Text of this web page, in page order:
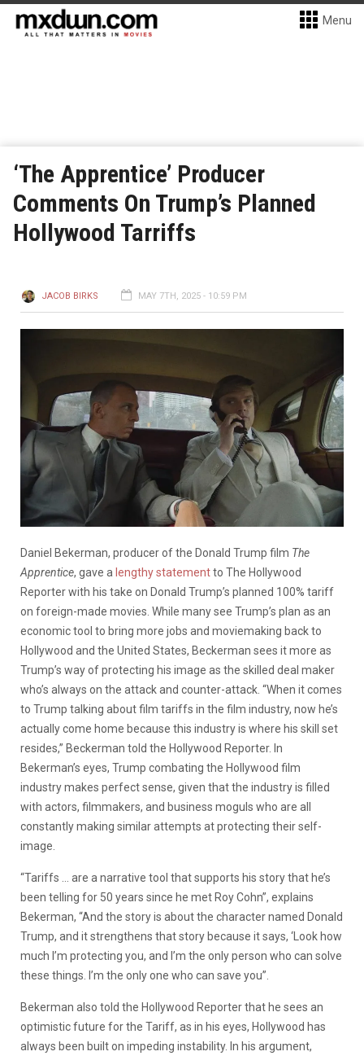
Menu
‘The Apprentice’ Producer
Comments On Trump’s Planned
Hollywood Tarriffs
JACOB BIRKS MAY 7TH, 2025 - 10:59 PM
Daniel Bekerman, producer of the Donald Trump film The
Apprentice, gave a lengthy statementto The Hollywood
Reporter with his take on Donald Trump’s planned 100% tariff
on foreign-made movies. While many see Trump’s plan as an
economic tool to bring more jobs and moviemaking back to
Hollywood and the United States, Beckerman sees it more as
Trump’s way of protecting his image as the skilled deal maker
who’s always on the attack and counter-attack. “When it comes
to Trump talking about film tariffs in the film industry, now he’s
actually come home because this industry is where his skill set
resides,” Beckerman told the Hollywood Reporter. In
Bekerman’s eyes, Trump combating the Hollywood film
industry makes perfect sense, given that the industry is filled
with actors, filmmakers, and business moguls who are all
constantly making similar attempts at protecting their self-
image.
“Tariffs … are a narrative tool that supports his story that he’s
been telling for 50 years since he met Roy Cohn”, explains
Bekerman, “And the story is about the character named Donald
Trump, and it strengthens that story because it says, ‘Look how
much I’m protecting you, and I’m the only person who can solve
these things. I’m the only one who can save you”.
Bekerman also told the Hollywood Reporter that he sees an
optimistic future for the Tariff, as in his eyes, Hollywood has
always been built on impeding instability. In his argument,